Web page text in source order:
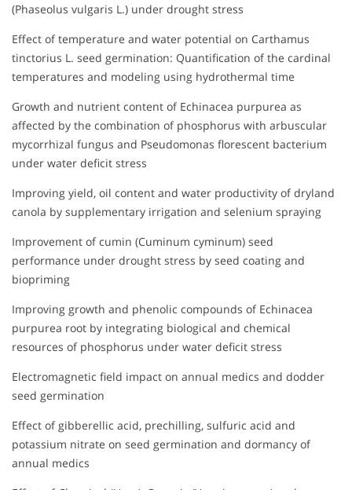
(Phaseolus vulgaris L.) under drought stress
Effect of temperature and water potential on Carthamus
tinctorius L. seed germination: Quantification of the cardinal
temperatures and modeling using hydrothermal time
Growth and nutrient content of Echinacea purpurea as
affected by the combination of phosphorus with arbuscular
mycorrhizal fungus and Pseudomonas florescent bacterium
under water deficit stress
Improving yield, oil content and water productivity of dryland
canola by supplementary irrigation and selenium spraying
Improvement of cumin (Cuminum cyminum) seed
performance under drought stress by seed coating and
biopriming
Improving growth and phenolic compounds of Echinacea
purpurea root by integrating biological and chemical
resources of phosphorus under water deficit stress
Electromagnetic field impact on annual medics and dodder
seed germination
Effect of gibberellic acid, prechilling, sulfuric acid and
potassium nitrate on seed germination and dormancy of
annual medics